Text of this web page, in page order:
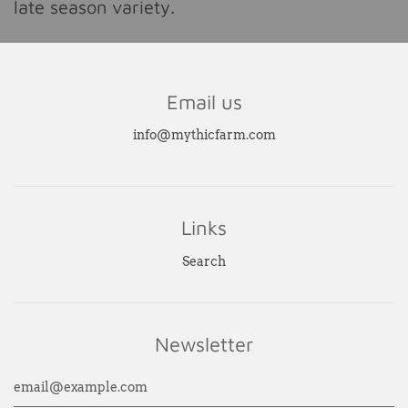
late season variety.
Email us
info@mythicfarm.com
Links
Search
Newsletter